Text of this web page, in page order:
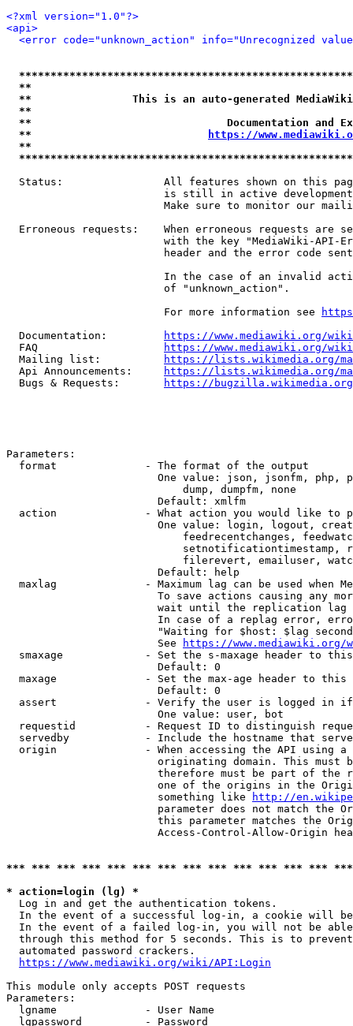
<?xml version="1.0"?>
<api>
<error code="unknown_action" info="Unrecognized
**
**                This is an auto-generated
**
**                               Documentation
**
https://
**
Status:                All features shown on this
is still in active
Make sure to monitor our
Erroneous requests:    When erroneous requests are
with the key "MediaWiki-API-
header and the error code
In the case of an invalid
                         of "unknown_action".
                         For more information see
  Documentation:
https://www.mediawiki.org/
  FAQ
https://www.mediawiki.org/
  Mailing list:
https://lists.wikimedia.org/
  Api Announcements:
https://lists.wikimedia.org/
  Bugs & Requests:
https://bugzilla.wikimedia.org/
Parameters:
  format              - The format of the output
One value: json, jsonfm, php,
                            dump, dumpfm, none
                        Default: xmlfm
action              - What action you would like to
One value: login, logout,
feedrecentchanges,
setnotificationtimestamp,
filerevert, emailuser,
                        Default: help
maxlag              - Maximum lag can be used when
To save actions causing any
wait until the replication
In case of a replag error,
"Waiting for $host: $lag
                        See
https://www.mediawiki.org/
smaxage             - Set the s-maxage header to
                        Default: 0
maxage              - Set the max-age header to
                        Default: 0
assert              - Verify the user is logged in
                        One value: user, bot
requestid           - Request ID to distinguish
servedby            - Include the hostname that
origin              - When accessing the API using
originating domain. This must
therefore must be part of the
one of the origins in the
                        something like
http://
parameter does not match the
this parameter matches the
Access-Control-Allow-Origin
*** *** *** *** *** *** *** *** *** *** *** *** ***
* action=login (lg) *
  Log in and get the authentication tokens.
In the event of a successful log-in, a cookie will
In the event of a failed log-in, you will not be
through this method for 5 seconds. This is to
  automated password crackers.
https://www.mediawiki.org/wiki/API:Login
This module only accepts POST requests
Parameters:
  lgname              - User Name
  lgpassword          - Password